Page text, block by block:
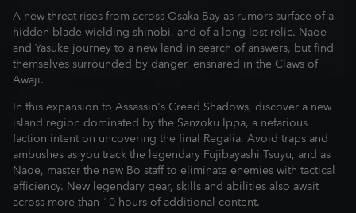
A new threat rises from across Osaka Bay as rumors surface of a
hidden blade wielding shinobi, and of a long-lost relic. Naoe
and Yasuke journey to a new land in search of answers, but find
themselves surrounded by danger, ensnared in the Claws of
Awaji.
In this expansion to Assassin's Creed Shadows, discover a new
island region dominated by the Sanzoku Ippa, a nefarious
faction intent on uncovering the final Regalia. Avoid traps and
ambushes as you track the legendary Fujibayashi Tsuyu, and as
Naoe, master the new Bo staff to eliminate enemies with tactical
efficiency. New legendary gear, skills and abilities also await
across more than 10 hours of additional content.